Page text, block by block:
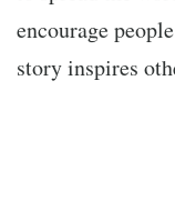
encourage
storyinspires